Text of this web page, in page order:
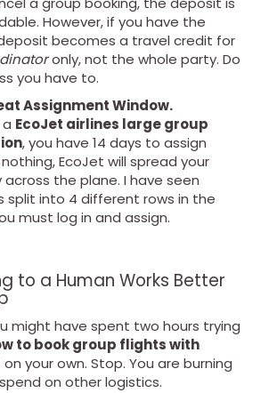
However, if you have the
becomes a travel credit for
only, not the whole party. Do
you have to.
Assignment Window.
EcoJet airlines large group
, you have 14 days to assign
EcoJet will spread your
the plane. I have seen
split into 4 different rows in the
must log in and assign.
to a Human Works Better
might have spent two hours trying
to book group flights with
on your own. Stop. You are burning
on other logistics.